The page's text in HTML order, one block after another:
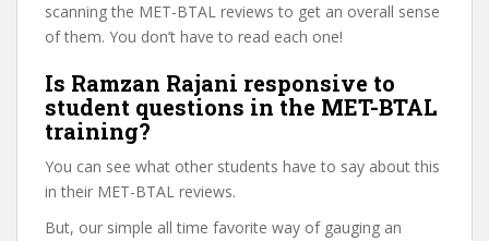
scanning the MET-BTAL reviews to get an overall sense
of them. You don’t have to read each one!
Is Ramzan Rajani responsive to
student questions in the MET-BTAL
training?
You can see what other students have to say about this
in their MET-BTAL reviews.
But, our simple all time favorite way of gauging an